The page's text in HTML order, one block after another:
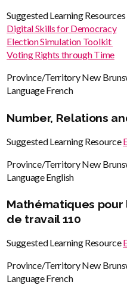
Suggested Learning Resources
Digital Skills for Democracy
Election Simulation Toolkit
Voting Rights through Time
Province/TerritoryNew
LanguageFrench
Number, Relations
Suggested Learning Resource
Province/TerritoryNew
LanguageEnglish
Mathématiques
de travail 110
Suggested Learning Resource
Province/TerritoryNew
LanguageFrench